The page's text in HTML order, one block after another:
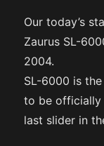
Our today’s
Zaurus SL-
2004.
SL-6000 is
to be officially
last slider in